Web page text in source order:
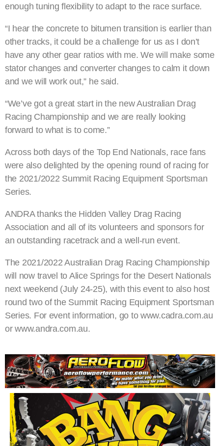
enough tuning flexibility to adapt to the race surface.
“I hear the concrete to bitumen transition is earlier than
other tracks, it could be a challenge for us as I don’t
have any other gear ratios with me. We will make some
stator changes and converter changes to calm it down
and we will work out,” he said.
“We’ve got a great start in the new Australian Drag
Racing Championship and we are really looking
forward to what is to come.”
Across both days of the Top End Nationals, race fans
were also delighted by the opening round of racing for
the 2021/2022 Summit Racing Equipment Sportsman
Series.
ANDRA thanks the Hidden Valley Drag Racing
Association and all of its volunteers and sponsors for
an outstanding racetrack and a well-run event.
The 2021/2022 Australian Drag Racing Championship
will now travel to Alice Springs for the Desert Nationals
next weekend (July 24-25), with this event to also host
round two of the Summit Racing Equipment Sportsman
Series. For event information, go to www.cadra.com.au
or www.andra.com.au.